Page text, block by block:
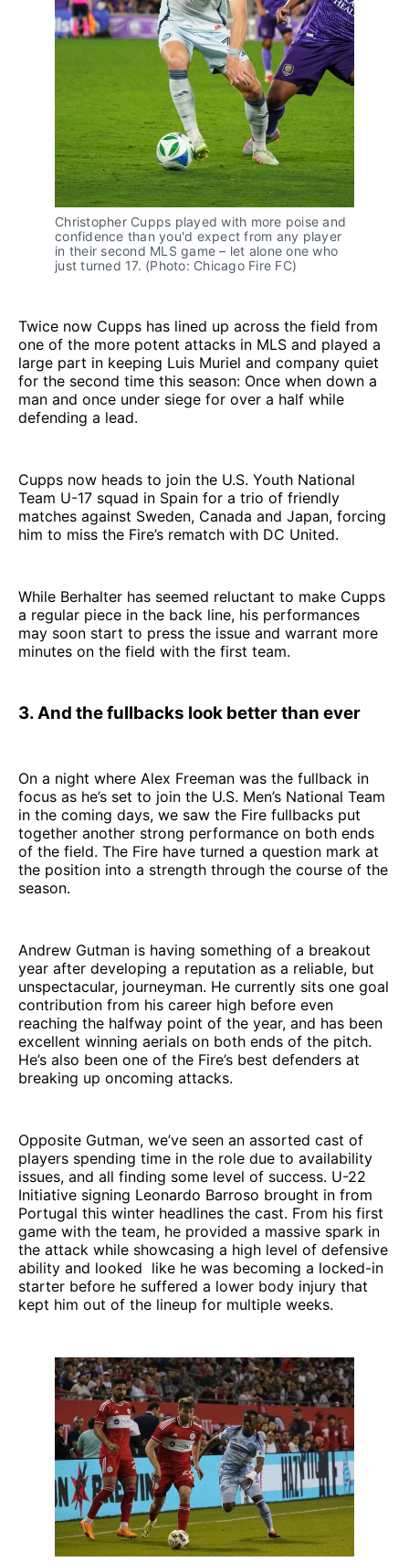
Christopher Cupps played with more poise and
confidence than you'd expect from any player
in their second MLS game – let alone one who
just turned 17. (Photo: Chicago Fire FC)
Twice now Cupps has lined up across the field from
one of the more potent attacks in MLS and played a
large part in keeping Luis Muriel and company quiet
for the second time this season: Once when down a
man and once under siege for over a half while
defending a lead.
Cupps now heads to join the U.S. Youth National
Team U-17 squad in Spain for a trio of friendly
matches against Sweden, Canada and Japan, forcing
him to miss the Fire’s rematch with DC United.
While Berhalter has seemed reluctant to make Cupps
a regular piece in the back line, his performances
may soon start to press the issue and warrant more
minutes on the field with the first team.
3. And the fullbacks look better than ever
On a night where Alex Freeman was the fullback in
focus as he’s set to join the U.S. Men’s National Team
in the coming days, we saw the Fire fullbacks put
together another strong performance on both ends
of the field. The Fire have turned a question mark at
the position into a strength through the course of the
season.
Andrew Gutman is having something of a breakout
year after developing a reputation as a reliable, but
unspectacular, journeyman. He currently sits one goal
contribution from his career high before even
reaching the halfway point of the year, and has been
excellent winning aerials on both ends of the pitch.
He’s also been one of the Fire’s best defenders at
breaking up oncoming attacks.
Opposite Gutman, we’ve seen an assorted cast of
players spending time in the role due to availability
issues, and all finding some level of success. U-22
Initiative signing Leonardo Barroso brought in from
Portugal this winter headlines the cast. From his first
game with the team, he provided a massive spark in
the attack while showcasing a high level of defensive
ability and looked like he was becoming a locked-in
starter before he suffered a lower body injury that
kept him out of the lineup for multiple weeks.